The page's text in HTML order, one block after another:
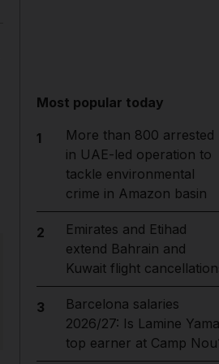
Most popular today
1
More than 800 arrested
in UAE-led operation to
tackle environmental
crime in Amazon basin
2
Emirates and Etihad
extend Bahrain and
Kuwait flight
3
Barcelona salaries
2026/27: Is Lamine
top earner at Camp